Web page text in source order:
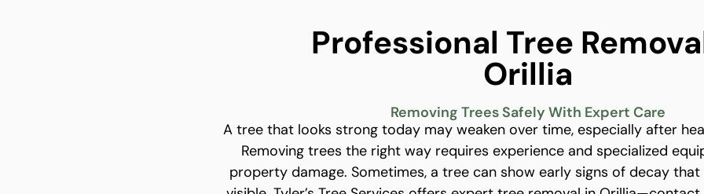
Professional Tree
Orillia
Removing Trees Safely With Expert Care
A tree that looks strong today may weaken over time, especially after
Removing trees the right way requires experience and specialized
property damage. Sometimes, a tree can show early signs of decay that